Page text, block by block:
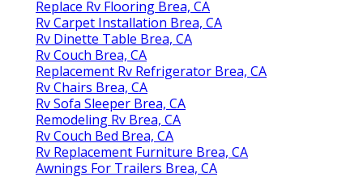
Replace Rv Flooring Brea, CA
Rv Carpet Installation Brea, CA
Rv Dinette Table Brea, CA
Rv Couch Brea, CA
Replacement Rv Refrigerator Brea, CA
Rv Chairs Brea, CA
Rv Sofa Sleeper Brea, CA
Remodeling Rv Brea, CA
Rv Couch Bed Brea, CA
Rv Replacement Furniture Brea, CA
Awnings For Trailers Brea, CA